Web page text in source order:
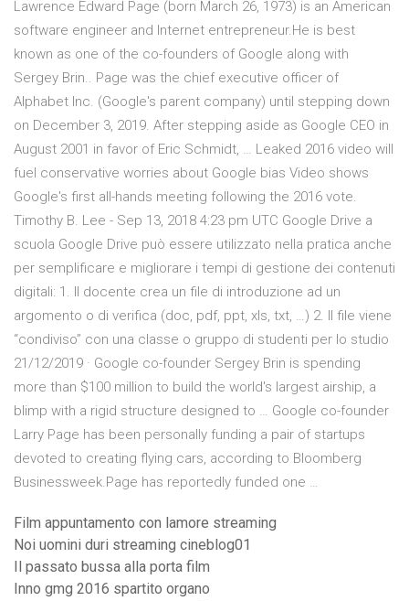
Lawrence Edward Page (born March 26, 1973) is an American
software engineer and Internet entrepreneur.He is best
known as one of the co-founders of Google along with
Sergey Brin.. Page was the chief executive officer of
Alphabet Inc. (Google's parent company) until stepping down
on December 3, 2019. After stepping aside as Google CEO in
August 2001 in favor of Eric Schmidt, … Leaked 2016 video will
fuel conservative worries about Google bias Video shows
Google's first all-hands meeting following the 2016 vote.
Timothy B. Lee - Sep 13, 2018 4:23 pm UTC Google Drive a
scuola Google Drive può essere utilizzato nella pratica anche
per semplificare e migliorare i tempi di gestione dei contenuti
digitali: 1. Il docente crea un file di introduzione ad un
argomento o di verifica (doc, pdf, ppt, xls, txt, …) 2. Il file viene
“condiviso” con una classe o gruppo di studenti per lo studio
21/12/2019 · Google co-founder Sergey Brin is spending
more than $100 million to build the world's largest airship, a
blimp with a rigid structure designed to … Google co-founder
Larry Page has been personally funding a pair of startups
devoted to creating flying cars, according to Bloomberg
Businessweek.Page has reportedly funded one …
Film appuntamento con lamore streaming
Noi uomini duri streaming cineblog01
Il passato bussa alla porta film
Inno gmg 2016 spartito organo